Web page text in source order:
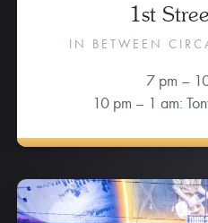
1st
IN BETWEEN
7 pm –
10 pm – 1 am: